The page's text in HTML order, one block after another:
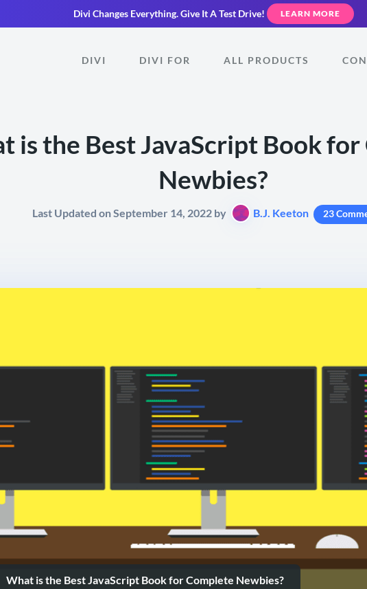
Divi Changes Everything.Give It A Test Drive! LEARN MORE
DIVI DIVI FOR ALL PRODUCTS
is the Best JavaScript Book
Newbies?
Last Updated on September 14, 2022 by B.J. Keeton 23
What is the Best JavaScript Book for Complete Newbies?